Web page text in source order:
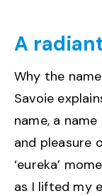
A
Why the
Savoie
name, a
and pleasure
‘eureka’
as I lifted my